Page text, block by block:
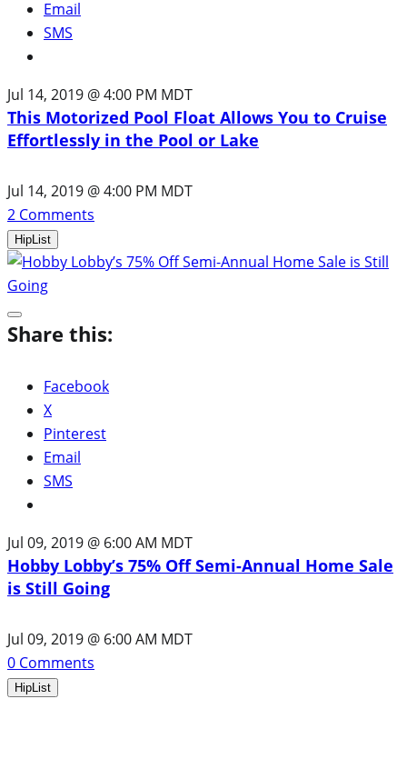
Email
SMS
Jul 14, 2019 @ 4:00 PM MDT
This Motorized Pool Float Allows You to Cruise
Effortlessly in the Pool or Lake
Jul 14, 2019 @ 4:00 PM MDT
2 Comments
HipList
Share this:
Facebook
X
Pinterest
Email
SMS
Jul 09, 2019 @ 6:00 AM MDT
Hobby Lobby’s 75% Off Semi-Annual Home Sale
is Still Going
Jul 09, 2019 @ 6:00 AM MDT
0 Comments
HipList